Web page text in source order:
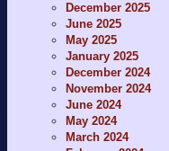
December 2025
June 2025
May 2025
January 2025
December 2024
November 2024
June 2024
May 2024
March 2024